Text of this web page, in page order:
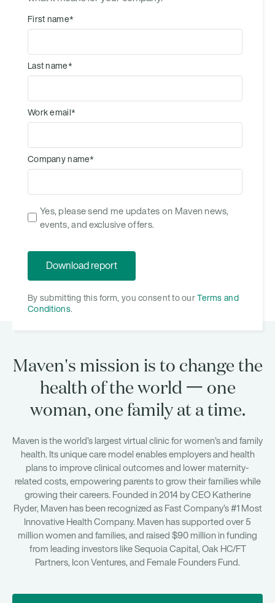
First name*
Last name*
Work email *
Company name*
Yes, please send me updates on Maven news,
events, and exclusive offers.
By submitting this form, you consent to ourTerms and
Conditions.
Maven's mission is to change the
health of the world 一 one
woman, one family at a time.
Maven is the world’s largest virtual clinic for women’s and family
health. Its unique care model enables employers and health
plans to improve clinical outcomes and lower maternity-
related costs, empowering parents to grow their families while
growing their careers. Founded in 2014 by CEO Katherine
Ryder, Maven has been recognized as Fast Company’s #1 Most
Innovative Health Company. Maven has supported over 5
million women and families, and raised $90 million in funding
from leading investors like Sequoia Capital, Oak HC/FT
Partners, Icon Ventures, and Female Founders Fund.